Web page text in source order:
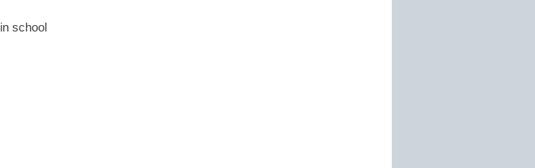
school